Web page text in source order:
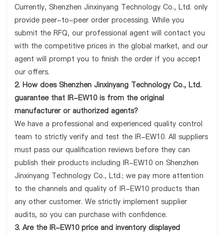
Currently, Shenzhen Jinxinyang Technology Co., Ltd. only
provide peer-to-peer order processing. While you
submit the RFQ, our professional agent will contact you
with the competitive prices in the global market, and our
agent will prompt you to finish the order if you accept
our offers.
2. How does Shenzhen Jinxinyang Technology Co., Ltd.
guarantee that IR-EW10 is from the original
manufacturer or authorized agents?
We have a professional and experienced quality control
team to strictly verify and test the IR-EW10. All suppliers
must pass our qualification reviews before they can
publish their products including IR-EW10 on Shenzhen
Jinxinyang Technology Co., Ltd.; we pay more attention
to the channels and quality of IR-EW10 products than
any other customer. We strictly implement supplier
audits, so you can purchase with confidence.
3. Are the IR-EW10 price and inventory displayed